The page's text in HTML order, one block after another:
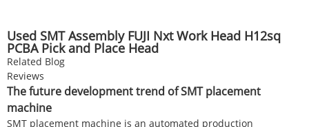
Used SMT Assembly FUJI Nxt Work Head H12sq
PCBA Pick and Place Head
Related Blog
Reviews
The future development trend of SMT placement
machine
SMT placement machine is an automated production